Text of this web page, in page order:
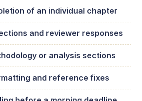
of an individual chapter
and reviewer responses
or analysis sections
and reference fixes